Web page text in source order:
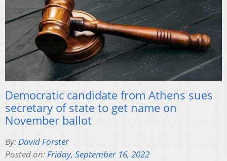
Democratic candidate from Athens sues
secretary of state to get name on
November ballot
By:David Forster
Posted on:Friday, September 16, 2022